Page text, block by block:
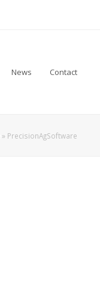
News Contact
» PrecisionAgSoftware